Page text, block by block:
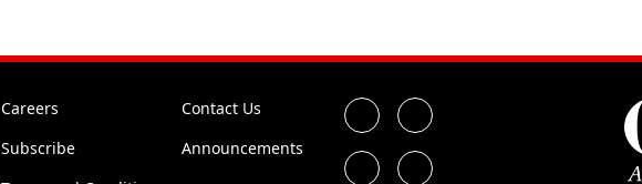
Careers
Contact Us
Subscribe
Announcements